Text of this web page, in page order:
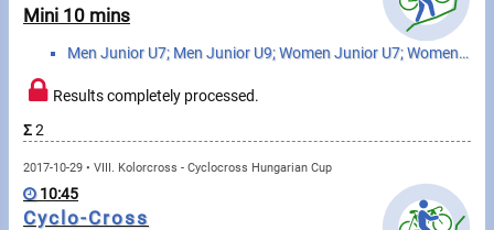
Sportsperson search
Sports
Running
Mini 10 mins
Men Junior U7; Men Junior U9; Women Junior U7; Women Junior U9
Results completely processed.
Σ2
2017-10-29 • VIII. Kolorcross - Cyclocross Hungarian Cup
10:45
Cyclo-Cross